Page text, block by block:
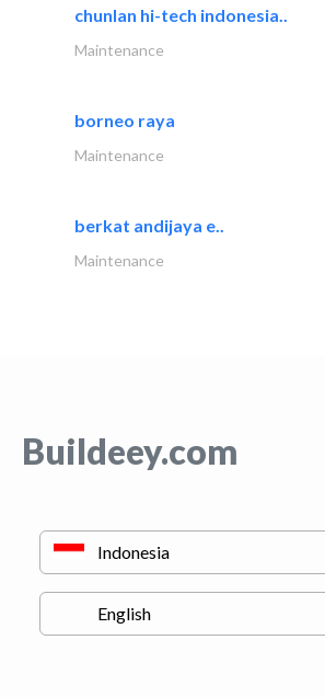
chunlan hi-tech indonesia..
Maintenance
borneo raya
Maintenance
berkat andijaya e..
Maintenance
Buildeey.com